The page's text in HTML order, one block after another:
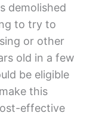
demolished
to try to
or other
old in a few
be eligible
this
effective